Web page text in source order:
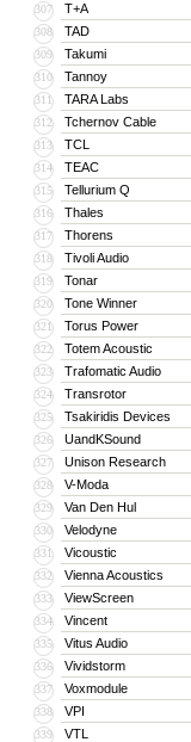
307 T+A
308 TAD
309 Takumi
310 Tannoy
311 TARA Labs
312 Tchernov Cable
313 TCL
314 TEAC
315 Tellurium Q
316 Thales
317 Thorens
318 Tivoli Audio
319 Tonar
320 Tone Winner
321 Torus Power
322 Totem Acoustic
323 Trafomatic Audio
324 Transrotor
325 Tsakiridis Devices
326 UandKSound
327 Unison Research
328 V-Moda
329 Van Den Hul
330 Velodyne
331 Vicoustic
332 Vienna Acoustics
333 ViewScreen
334 Vincent
335 Vitus Audio
336 Vividstorm
337 Voxmodule
338 VPI
339 VTL